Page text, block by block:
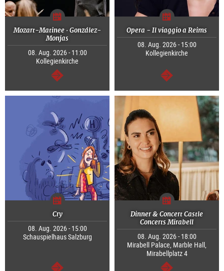
Mozart-Matinee · González-
Monjas
08. Aug. 2026 - 11:00
Kollegienkirche
continue
Opera - Il viaggio a Reims
08. Aug. 2026 - 15:00
Kollegienkirche
continue
Cry
08. Aug. 2026 - 15:00
Schauspielhaus Salzburg
Dinner & Concert Castle
Concerts Mirabell
08. Aug. 2026 - 18:00
Mirabell Palace, Marble Hall,
Mirabellplatz 4